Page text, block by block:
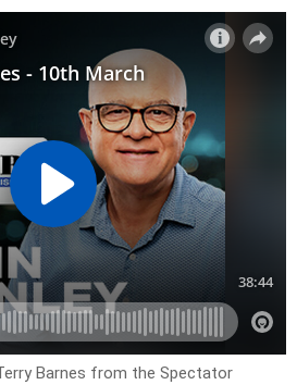
Barnes from the Spectator